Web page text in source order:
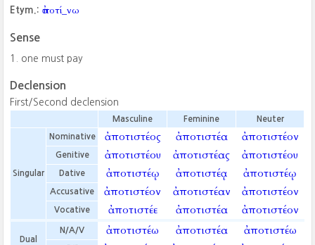
Etym.: ἀποτί_νω
Sense
one must pay
Declension
First/Second declension
Masculine Feminine Neuter
Singular
Nominative ἀποτιστέος ἀποτιστέα ἀποτιστέον
Genitive ἀποτιστέου ἀποτιστέας ἀποτιστέου
Dative ἀποτιστέῳ ἀποτιστέᾳ ἀποτιστέῳ
Accusative ἀποτιστέον ἀποτιστέαν ἀποτιστέον
Vocative ἀποτιστέε ἀποτιστέα ἀποτιστέον
Dual
N/A/V ἀποτιστέω ἀποτιστέα ἀποτιστέω